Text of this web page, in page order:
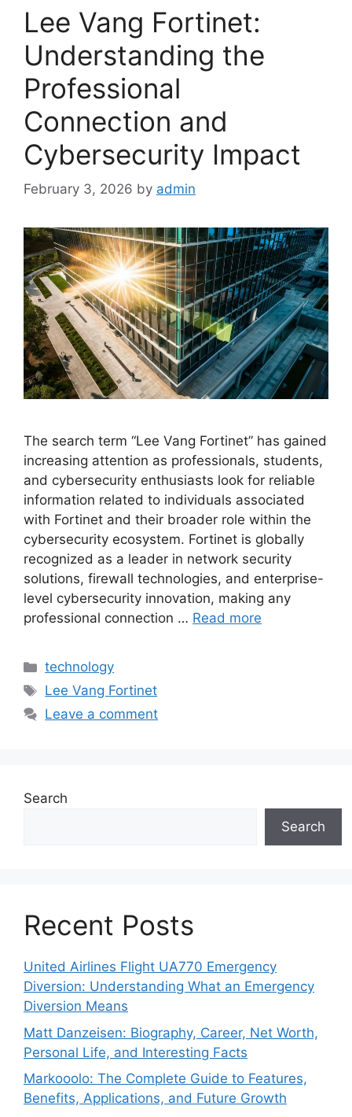
Lee Vang Fortinet:
Understanding the
Professional
Connection and
Cybersecurity Impact
February 3, 2026 by admin
The search term “Lee Vang Fortinet” has gained
increasing attention as professionals, students,
and cybersecurity enthusiasts look for reliable
information related to individuals associated
with Fortinet and their broader role within the
cybersecurity ecosystem. Fortinet is globally
recognized as a leader in network security
solutions, firewall technologies, and enterprise-
level cybersecurity innovation, making any
professional connection … Read more
Categories
technology
Tags
Lee Vang Fortinet
Leave a comment
Search
Search
Recent Posts
United Airlines Flight UA770 Emergency
Diversion: Understanding What an Emergency
Diversion Means
Matt Danzeisen: Biography, Career, Net Worth,
Personal Life, and Interesting Facts
Markooolo: The Complete Guide to Features,
Benefits, Applications, and Future Growth